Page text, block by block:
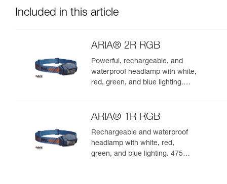
Included in this article
ARIA® 2R RGB
Powerful, rechargeable, and
waterproof headlamp with white,
red, green, and blue lighting.
ARIA® 1R RGB
Rechargeable and waterproof
headlamp with white, red,
green, and blue lighting. 475